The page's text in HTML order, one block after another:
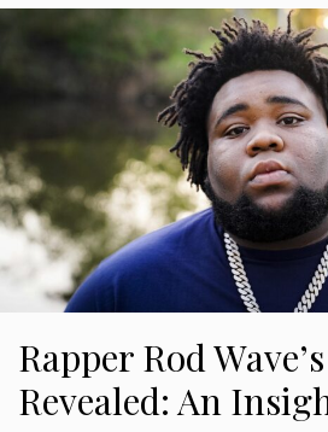
Rapper Rod
Revealed: An